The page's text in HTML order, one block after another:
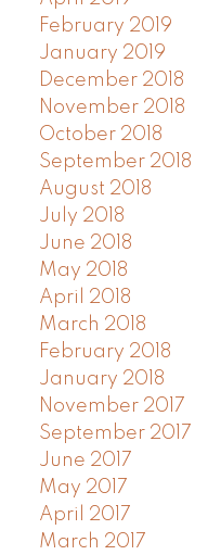
February 2019
January 2019
December 2018
November 2018
October 2018
September 2018
August 2018
July 2018
June 2018
May 2018
April 2018
March 2018
February 2018
January 2018
November 2017
September 2017
June 2017
May 2017
April 2017
March 2017